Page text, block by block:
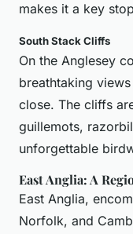
makes it a key
South Stack Cliffs
On the Anglesey
breathtaking
close. The cliffs
guillemots,
unforgettable
East Anglia: A
East Anglia,
Norfolk, and